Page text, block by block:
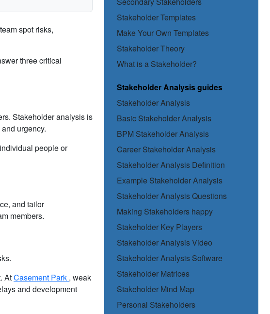
Stakeholder Templates
Make Your Own Templates
Stakeholder Theory
What is a Stakeholder?
Stakeholder Analysis guides
Stakeholder Analysis
Basic Stakeholder Analysis
BPM Stakeholder Analysis
Career Stakeholder Analysis
Stakeholder Analysis Definition
Example Stakeholder Analysis
Stakeholder Analysis Questions
Making Stakeholders happy
Stakeholder Key Players
Stakeholder Analysis Video
Stakeholder Analysis Software
Stakeholder Matrices
Stakeholder Mind Map
Personal Stakeholders
spot risks,
three critical
Stakeholder analysis is
urgency.
people or
and tailor
members.
AtCasement Park , weak
and development